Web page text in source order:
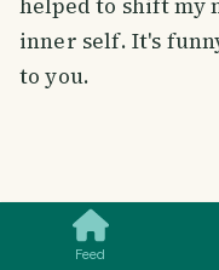
Feed
helped to shift my
inner self. It's
to you.
MAIN